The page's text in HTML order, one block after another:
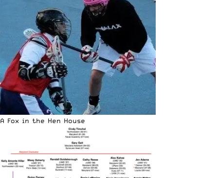
A Fox in the Hen House